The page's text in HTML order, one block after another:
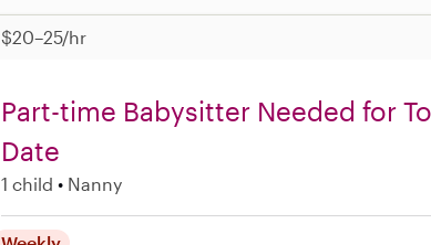
$20–25/hr
Part-time Babysitter Needed for
Date
1 child Nanny